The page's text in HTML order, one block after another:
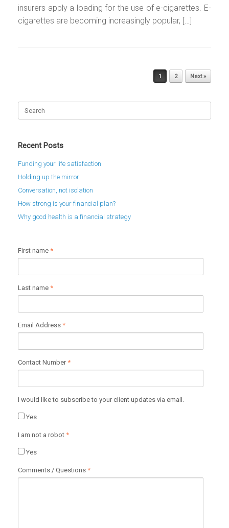
insurers apply a loading for the use of e-cigarettes. E-
cigarettes are becoming increasingly popular, […]
1 2 Next »
Recent Posts
Funding your life satisfaction
Holding up the mirror
Conversation, not isolation
How strong is your financial plan?
Why good health is a financial strategy
First name *
Last name *
Email Address *
Contact Number*
I would like to subscribe to your client updates via email.
Yes
I am not a robot *
Yes
Comments / Questions *